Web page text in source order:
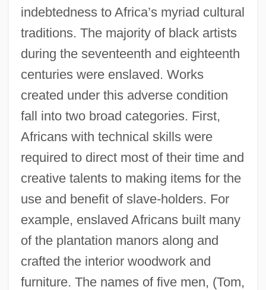
indebtedness to Africa’s myriad cultural
traditions. The majority of black artists
during the seventeenth and eighteenth
centuries were enslaved. Works
created under this adverse condition
fall into two broad categories. First,
Africans with technical skills were
required to direct most of their time and
creative talents to making items for the
use and benefit of slave-holders. For
example, enslaved Africans built many
of the plantation manors along and
crafted the interior woodwork and
furniture. The names of five men, (Tom,